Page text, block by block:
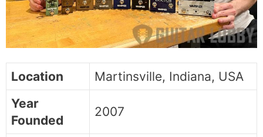
Location
Martinsville, Indiana, USA
Year
Founded
2007